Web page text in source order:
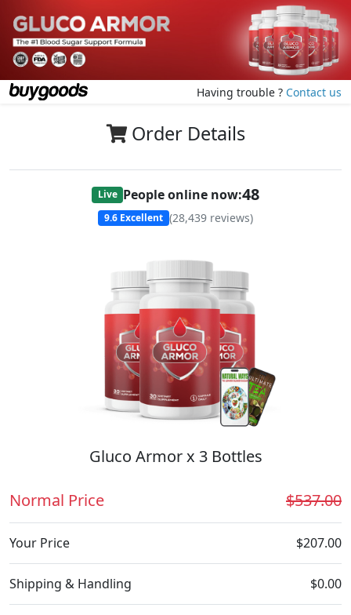
Having trouble ? Contact us
Order Details
Live People online now:48
9.6 Excellent (28,439 reviews)
Gluco Armor x 3 Bottles
Normal Price $537.00
Your Price $207.00
Shipping & Handling $0.00